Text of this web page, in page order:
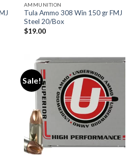
AMMUNITION
Tula Ammo 308 Win 150 gr FMJ
Steel 20/Box
$19.00
Sale!